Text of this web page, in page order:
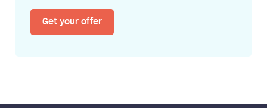
Get your offer